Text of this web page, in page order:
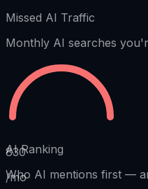
Missed AI Traffic
Monthly AI searches
830
/mo
AI Ranking
Who AI mentions first —